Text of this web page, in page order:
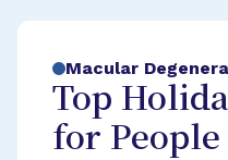
Macular
Top
for